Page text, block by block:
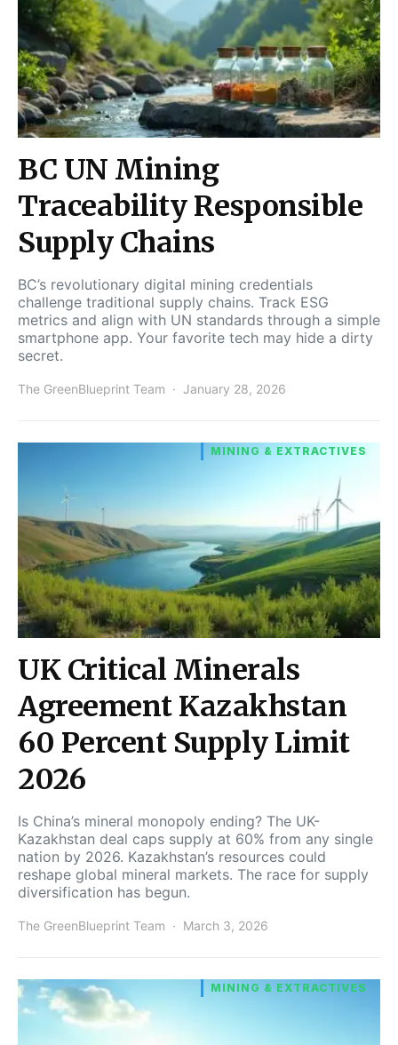
BC UN Mining
Traceability Responsible
Supply Chains
BC’s revolutionary digital mining credentials
challenge traditional supply chains. Track ESG
metrics and align with UN standards through a simple
smartphone app. Your favorite tech may hide a dirty
secret.
The GreenBlueprint Team January 28, 2026
MINING & EXTRACTIVES
UK Critical Minerals
Agreement Kazakhstan
60 Percent Supply Limit
2026
Is China’s mineral monopoly ending? The UK-
Kazakhstan deal caps supply at 60% from any single
nation by 2026. Kazakhstan’s resources could
reshape global mineral markets. The race for supply
diversification has begun.
The GreenBlueprint Team March 3, 2026
MINING & EXTRACTIVES